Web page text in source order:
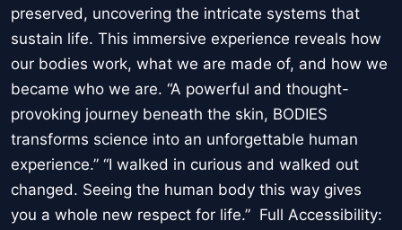
preserved, uncovering the intricate systems that
sustain life. This immersive experience reveals how
our bodies work, what we are made of, and how we
became who we are. “A powerful and thought-
provoking journey beneath the skin, BODIES
transforms science into an unforgettable human
experience.” “I walked in curious and walked out
changed. Seeing the human body this way gives
you a whole new respect for life.” Full Accessibility: